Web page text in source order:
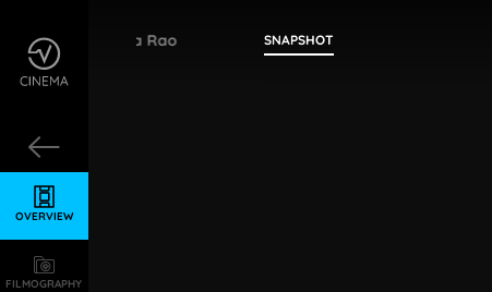
OVERVIEW
FILMOGRAPHY
Tapi Dharma Rao SNAPSHOT